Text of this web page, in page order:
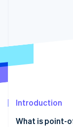
Carbon removal
Introduction
What is point-